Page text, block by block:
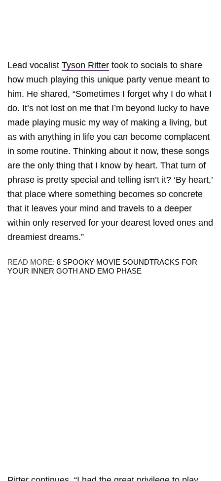
Lead vocalist Tyson Ritter took to socials to share
how much playing this unique party venue meant to
him. He shared, “Sometimes I forget why I do what I
do. It’s not lost on me that I’m beyond lucky to have
made playing music my way of making a living, but
as with anything in life you can become complacent
in some routine. Thinking about it now, these songs
are the only thing that I know by heart. That turn of
phrase is pretty special and telling isn’t it? ‘By heart,’
that place where something becomes so concrete
that it leaves your mind and travels to a deeper
within only reserved for your dearest loved ones and
dreamiest dreams.”
READ MORE: 8 SPOOKY MOVIE SOUNDTRACKS FOR
YOUR INNER GOTH AND EMO PHASE